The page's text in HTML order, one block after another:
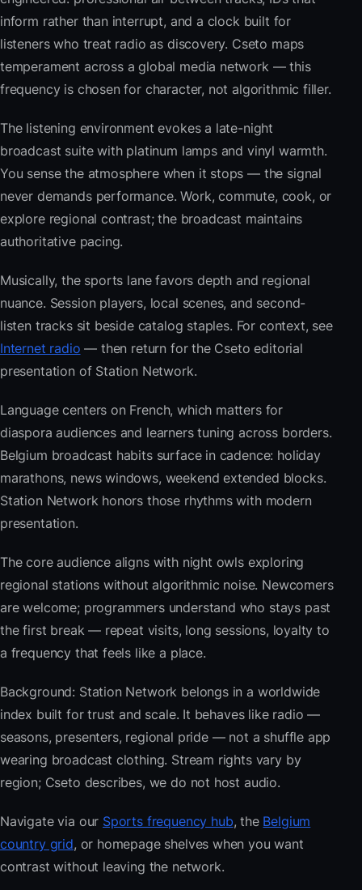
inform rather than interrupt, and a clock built for
listeners who treat radio as discovery. Cseto maps
temperament across a global media network — this
frequency is chosen for character, not algorithmic filler.
The listening environment evokes a late-night
broadcast suite with platinum lamps and vinyl warmth.
You sense the atmosphere when it stops — the signal
never demands performance. Work, commute, cook, or
explore regional contrast; the broadcast maintains
authoritative pacing.
Musically, the sports lane favors depth and regional
nuance. Session players, local scenes, and second-
listen tracks sit beside catalog staples. For context, see
Internet radio — then return for the Cseto editorial
presentation of Station Network.
Language centers on French, which matters for
diaspora audiences and learners tuning across borders.
Belgium broadcast habits surface in cadence: holiday
marathons, news windows, weekend extended blocks.
Station Network honors those rhythms with modern
presentation.
The core audience aligns with night owls exploring
regional stations without algorithmic noise. Newcomers
are welcome; programmers understand who stays past
the first break — repeat visits, long sessions, loyalty to
a frequency that feels like a place.
Background: Station Network belongs in a worldwide
index built for trust and scale. It behaves like radio —
seasons, presenters, regional pride — not a shuffle app
wearing broadcast clothing. Stream rights vary by
region; Cseto describes, we do not host audio.
Navigate via our Sports frequency hub, the Belgium
country grid, or homepage shelves when you want
contrast without leaving the network.